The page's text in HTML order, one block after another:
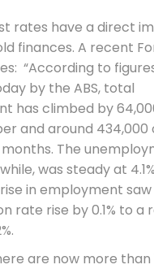
rates have a direct
finances. A recent
“According to
by the ABS, total
has climbed by
and around 434,000
months. The
was steady at
in employment
rate rise by 0.1% to a
are now more than